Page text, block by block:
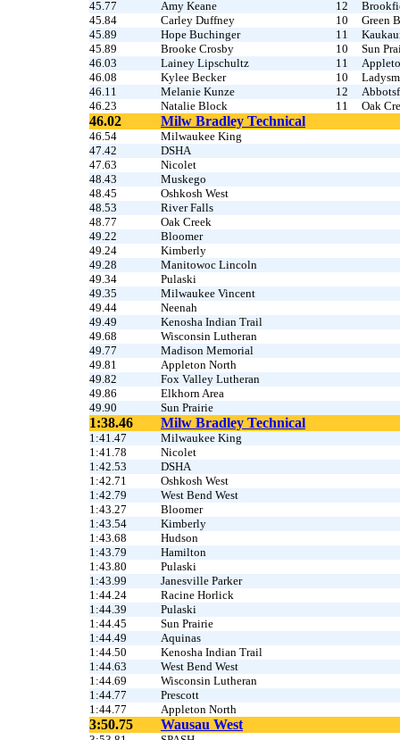
45.77 Amy Keane 12
45.84
Carley Duffney 10
Green
45.89
Hope Buchinger 11
45.89
Brooke Crosby 10
Sun
46.03
Lainey Lipschultz 11
46.08
Kylee Becker 10
46.11
Melanie Kunze 12
46.23
Natalie Block 11 Oak
46.02 Milw Bradley Technical
46.54
Milwaukee King
47.42
DSHA
47.63
Nicolet
48.43
Muskego
48.45
Oshkosh West
48.53
River Falls
48.77
Oak Creek
49.22
Bloomer
49.24
Kimberly
49.28
Manitowoc Lincoln
49.34
Pulaski
49.35
Milwaukee Vincent
49.44
Neenah
49.49
Kenosha Indian Trail
49.68
Wisconsin Lutheran
49.77
Madison Memorial
49.81
Appleton North
49.82
Fox Valley Lutheran
49.86
Elkhorn Area
49.90
Sun Prairie
1:38.46 Milw Bradley Technical
1:41.47
Milwaukee King
1:41.78
Nicolet
1:42.53
DSHA
1:42.71
Oshkosh West
1:42.79
West Bend West
1:43.27
Bloomer
1:43.54
Kimberly
1:43.68
Hudson
1:43.79
Hamilton
1:43.80
Pulaski
1:43.99
Janesville Parker
1:44.24
Racine Horlick
1:44.39
Pulaski
1:44.45
Sun Prairie
1:44.49
Aquinas
1:44.50
Kenosha Indian Trail
1:44.63
West Bend West
1:44.69
Wisconsin Lutheran
1:44.77
Prescott
1:44.77
Appleton North
3:50.75 Wausau West